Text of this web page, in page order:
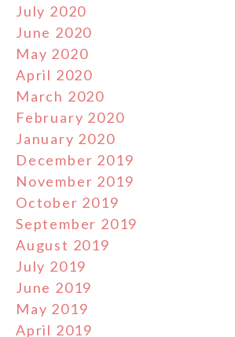
July 2020
June 2020
May 2020
April 2020
March 2020
February 2020
January 2020
December 2019
November 2019
October 2019
September 2019
August 2019
July 2019
June 2019
May 2019
April 2019